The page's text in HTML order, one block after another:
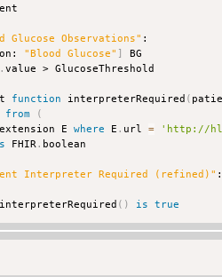
Glucose Observations" :
"Blood Glucose"
BG
.value > GlucoseThreshold
function interpreterRequired (
from
(
extension E where E . url =
'http://
FHIR. boolean
Interpreter Required (refined)"
interpreterRequired ( ) is true